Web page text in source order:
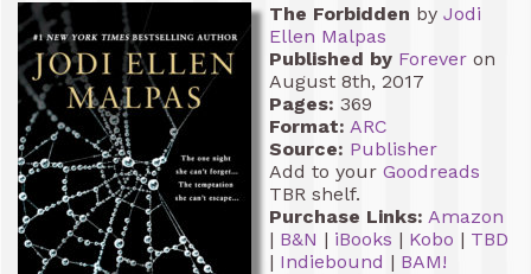
The Forbidden by Jodi
Ellen Malpas
Published by Forever on
August 8th, 2017
Pages: 369
Format: ARC
Source: Publisher
Add to your Goodreads
TBR shelf.
Purchase Links: Amazon
| B&N | iBooks | Kobo | TBD
| Indiebound | BAM!